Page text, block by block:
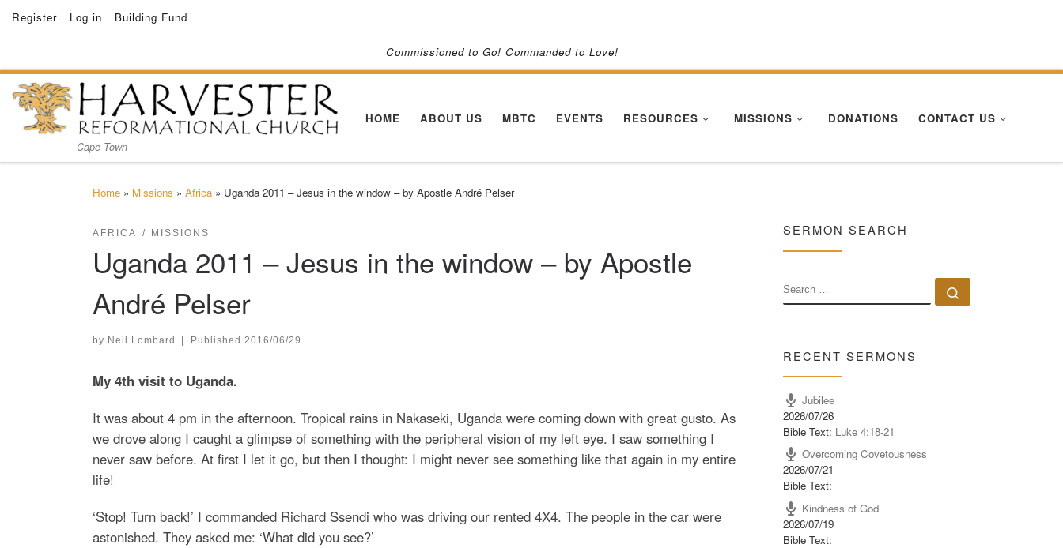
Skip to content
Register Log in Building Fund
Commissioned to Go! Commanded to Love!
Cape Town
HOME ABOUT US MBTC EVENTS RESOURCES MISSIONS DONATIONS CONTACT US
Home » Missions » Africa » Uganda 2011 – Jesus in the window – by Apostle André Pelser
AFRICA MISSIONS
Uganda 2011 – Jesus in the window – by Apostle
André Pelser
by Neil Lombard | Published 2016/06/29
My 4th visit to Uganda.
It was about 4 pm in the afternoon. Tropical rains in Nakaseki, Uganda were coming down with great gusto. As
we drove along I caught a glimpse of something with the peripheral vision of my left eye. I saw something I
never saw before. At first I let it go, but then I thought: I might never see something like that again in my entire
life!
‘Stop! Turn back!’ I commanded Richard Ssendi who was driving our rented 4X4. The people in the car were
astonished. They asked me: ‘What did you see?’
SERMON SEARCH
SEARCH
RECENT SERMONS
Jubilee
2026/07/26
Bible Text: Luke 4:18-21
Overcoming Covetousness
2026/07/21
Bible Text:
Kindness of God
2026/07/19
Bible Text: